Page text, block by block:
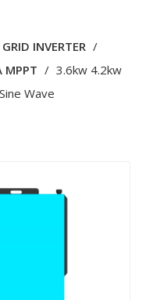
INVERTER /
MPPT / 3.6kw 4.2kw
Wave